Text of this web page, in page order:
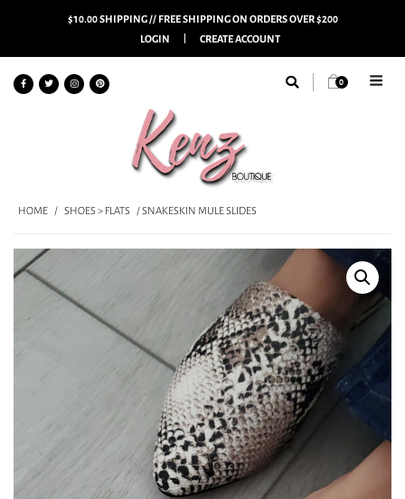
$10.00 SHIPPING // FREE SHIPPING ON ORDERS OVER $200
LOGIN
CREATE ACCOUNT
0
HOME / SHOES > FLATS / SNAKESKIN MULE SLIDES